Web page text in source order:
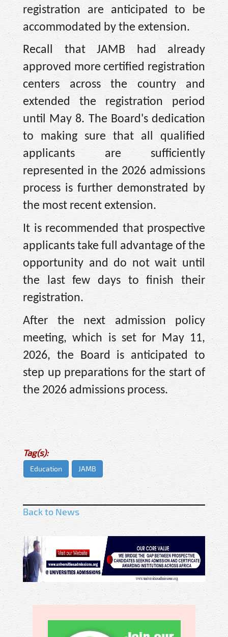
registration are anticipated to be
accommodated by the extension.
Recall that JAMB had already
approved more certified registration
centers across the country and
extended the registration period
until May 8. The Board's dedication
to making sure that all qualified
applicants are sufficiently
represented in the 2026 admissions
process is further demonstrated by
the most recent extension.
It is recommended that prospective
applicants take full advantage of the
opportunity and do not wait until
the last few days to finish their
registration.
After the next admission policy
meeting, which is set for May 11,
2026, the Board is anticipated to
step up preparations for the start of
the 2026 admissions process.
Tag(s):
Education JAMB
Back to News